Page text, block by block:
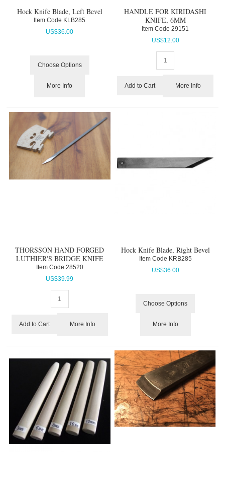
Hock Knife Blade, Left Bevel
Item Code KLB285
US$36.00
Choose Options
More Info
HANDLE FOR KIRIDASHI
KNIFE, 6MM
Item Code 29151
US$12.00
Add to Cart More Info
THORSSON HAND FORGED
LUTHIER'S BRIDGE KNIFE
Item Code 28520
US$39.99
Add to Cart More Info
Hock Knife Blade, Right Bevel
Item Code KRB285
US$36.00
Choose Options
More Info